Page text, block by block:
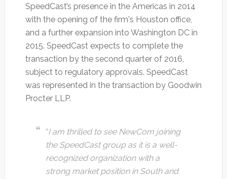
SpeedCast’s presence in the Americas in 2014
with the opening of the firm's Houston office,
and a further expansion into Washington DC in
2015. SpeedCast expects to complete the
transaction by the second quarter of 2016,
subject to regulatory approvals. SpeedCast
was represented in the transaction by Goodwin
Procter LLP.
“I am thrilled to see NewCom joining
the SpeedCast group as it is a well-
recognized organization with a
strong market position in South and